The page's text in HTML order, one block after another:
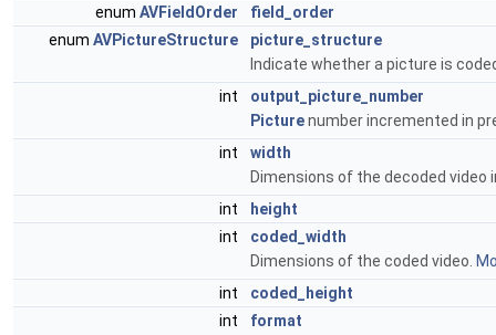
enum AVFieldOrder
field_order
enum AVPictureStructure
picture_structure
Indicate whether a picture is
int
output_picture_number
Picturenumber incremented in
int
width
Dimensions of the decoded
int
height
int
coded_width
Dimensions of the coded video.
int
coded_height
int
format